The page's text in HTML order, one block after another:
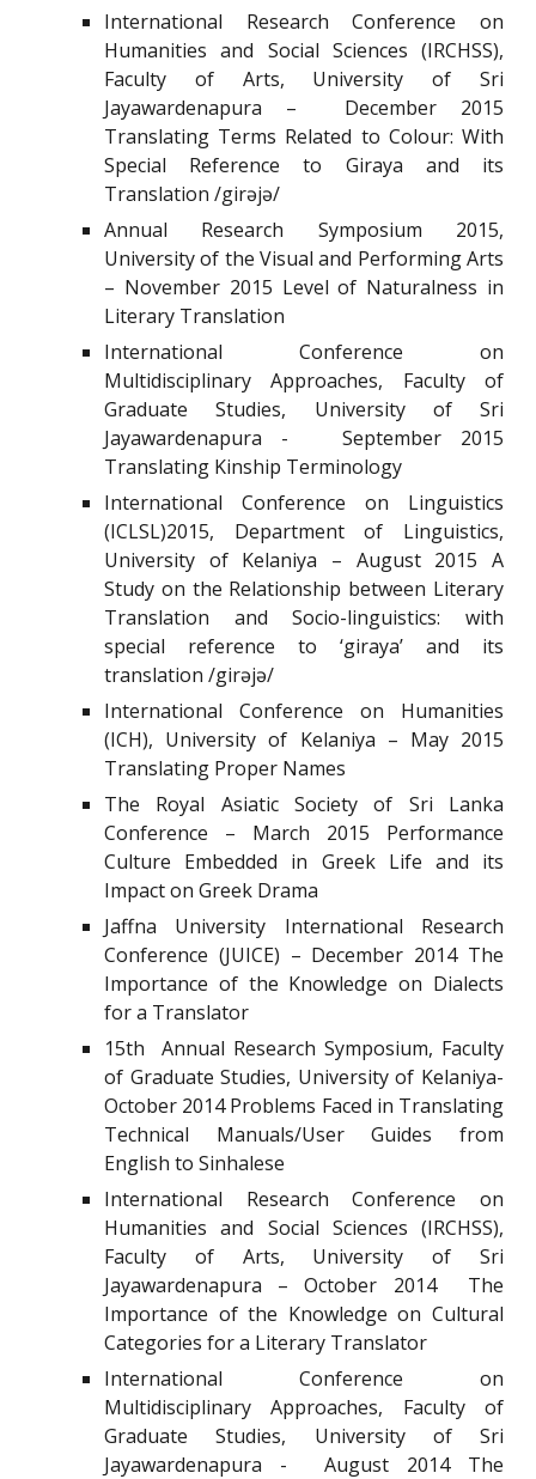
International Research Conference on
Humanities and Social Sciences (IRCHSS),
Faculty of Arts, University of Sri
Jayawardenapura – December 2015
Translating Terms Related to Colour: With
Special Reference to Giraya and its
Translation /girəjə/
Annual Research Symposium 2015,
University of the Visual and Performing Arts
– November 2015 Level of Naturalness in
Literary Translation
International Conference on
Multidisciplinary Approaches, Faculty of
Graduate Studies, University of Sri
Jayawardenapura - September 2015
Translating Kinship Terminology
International Conference on Linguistics
(ICLSL)2015, Department of Linguistics,
University of Kelaniya – August 2015 A
Study on the Relationship between Literary
Translation and Socio-linguistics: with
special reference to ‘giraya’ and its
translation /girəjə/
International Conference on Humanities
(ICH), University of Kelaniya – May 2015
Translating Proper Names
The Royal Asiatic Society of Sri Lanka
Conference – March 2015 Performance
Culture Embedded in Greek Life and its
Impact on Greek Drama
Jaffna University International Research
Conference (JUICE) – December 2014 The
Importance of the Knowledge on Dialects
for a Translator
15th Annual Research Symposium, Faculty
of Graduate Studies, University of Kelaniya-
October 2014 Problems Faced in Translating
Technical Manuals/User Guides from
English to Sinhalese
International Research Conference on
Humanities and Social Sciences (IRCHSS),
Faculty of Arts, University of Sri
Jayawardenapura – October 2014 The
Importance of the Knowledge on Cultural
Categories for a Literary Translator
International Conference on
Multidisciplinary Approaches, Faculty of
Graduate Studies, University of Sri
Jayawardenapura - August 2014 The